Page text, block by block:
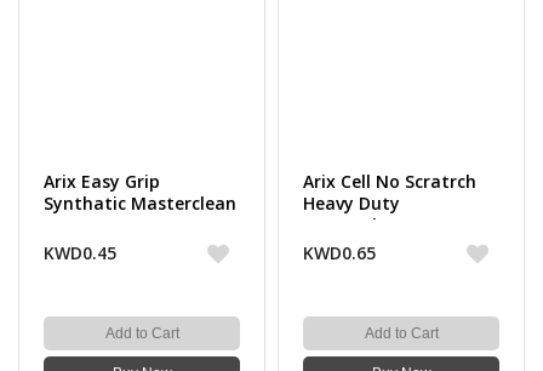
Arix Easy Grip
Synthatic Masterclean
KWD0.45
Add to Cart
Arix Cell No Scratrch
Heavy Duty
Masterclean 2 Pcs
KWD0.65
Add to Cart